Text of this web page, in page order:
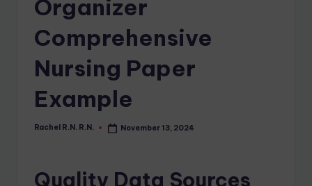
Organizer
Comprehensive
Nursing Paper
Example
Rachel R.N. R.N. November 13, 2024
Quality Data Sources